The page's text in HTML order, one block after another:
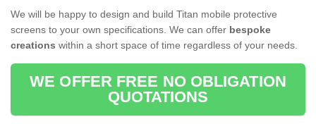
We will be happy to design and build Titan mobile protective
screens to your own specifications. We can offer bespoke
creations within a short space of time regardless of your needs.
WE OFFER FREE NO OBLIGATION
QUOTATIONS